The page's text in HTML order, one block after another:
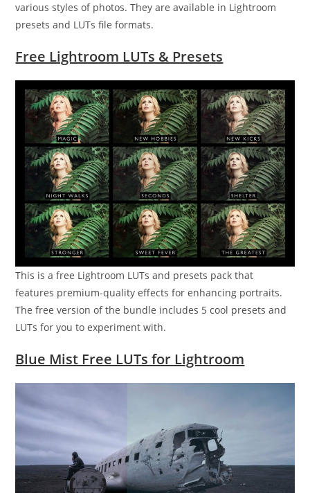
various styles of photos. They are available in Lightroom
presets and LUTs file formats.
Free Lightroom LUTs & Presets
This is a free Lightroom LUTs and presets pack that
features premium-quality effects for enhancing portraits.
The free version of the bundle includes 5 cool presets and
LUTs for you to experiment with.
Blue Mist Free LUTs for Lightroom